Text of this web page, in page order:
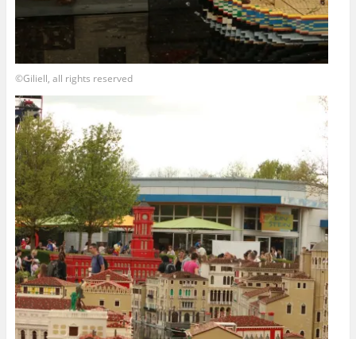
©Giliell, all rights reserved